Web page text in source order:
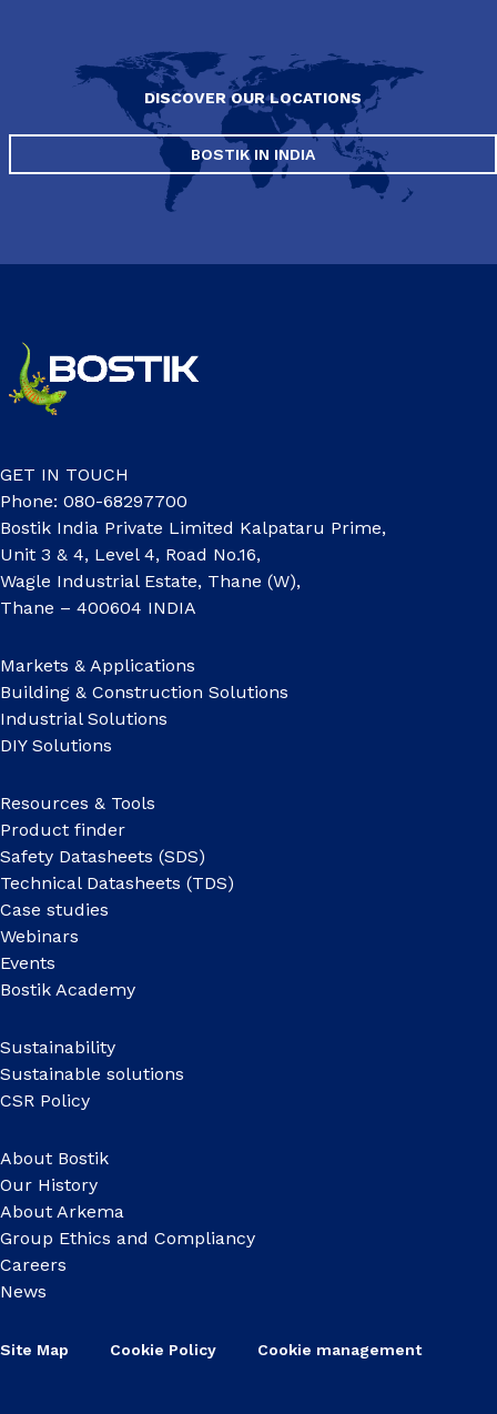
DISCOVER OUR LOCATIONS
BOSTIK IN INDIA
GET IN TOUCH
Phone: 080-68297700
Bostik India Private Limited Kalpataru Prime,
Unit 3 & 4, Level 4, Road No.16,
Wagle Industrial Estate, Thane (W),
Thane – 400604 INDIA
Markets & Applications
Building & Construction Solutions
Industrial Solutions
DIY Solutions
Resources & Tools
Product finder
Safety Datasheets (SDS)
Technical Datasheets (TDS)
Case studies
Webinars
Events
Bostik Academy
Sustainability
Sustainable solutions
CSR Policy
About Bostik
Our History
About Arkema
Group Ethics and Compliancy
Careers
News
Site Map Cookie Policy Cookie management